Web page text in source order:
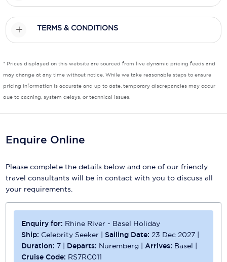
Uniworld River Cruises
Virgin Cruises
TERMS & CONDITIONS
* Prices displayed on this website are sourced from live dynamic pricing feeds and
may change at any time without notice. While we take reasonable steps to ensure
pricing information is accurate and up to date, temporary discrepancies may occur
due to caching, system delays, or technical issues.
Enquire Online
Please complete the details below and one of our friendly
travel consultants will be in contact with you to discuss all
your requirements.
Enquiry for: Rhine River - Basel Holiday
Ship: Celebrity Seeker | Sailing Date: 23 Dec 2027 |
Duration: 7 | Departs: Nuremberg |Arrives: Basel |
Cruise Code: RS7RC011